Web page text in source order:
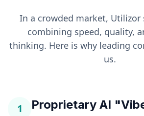
In a crowded market, Utilizor
combining speed, quality,
thinking. Here is why leading
us.
1 Proprietary AI